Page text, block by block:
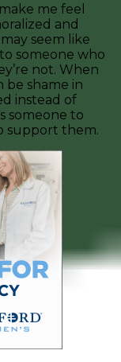
me feel
and
seem like
someone who
not. When
be shame in
instead of
someone to
support them.